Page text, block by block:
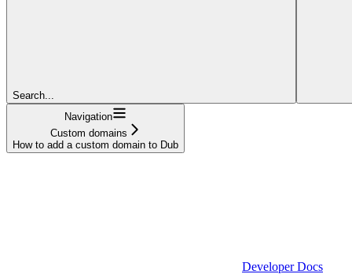
Search...
Navigation
Custom domains
How to add a custom domain to Dub
Developer Docs